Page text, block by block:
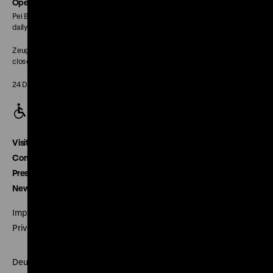
Opening Hours
Pei Building:
daily 10 am to 6 pm
Zeughaus:
closed
24 December closed
Visitor service
Contact
Press
Newsletter
Imprint
Privacy
Deutsches Historisches Museum